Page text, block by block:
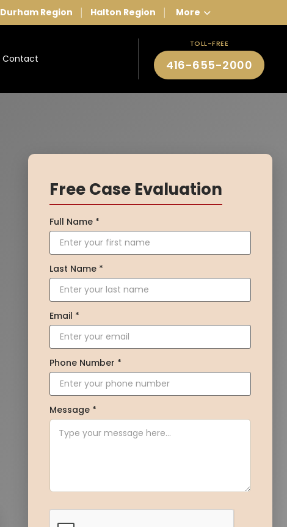
Durham Region Halton Region More
Contact
TOLL-FREE
416-655-2000
Free Case Evaluation
Full Name *
Last Name *
Email *
Phone Number *
Message *